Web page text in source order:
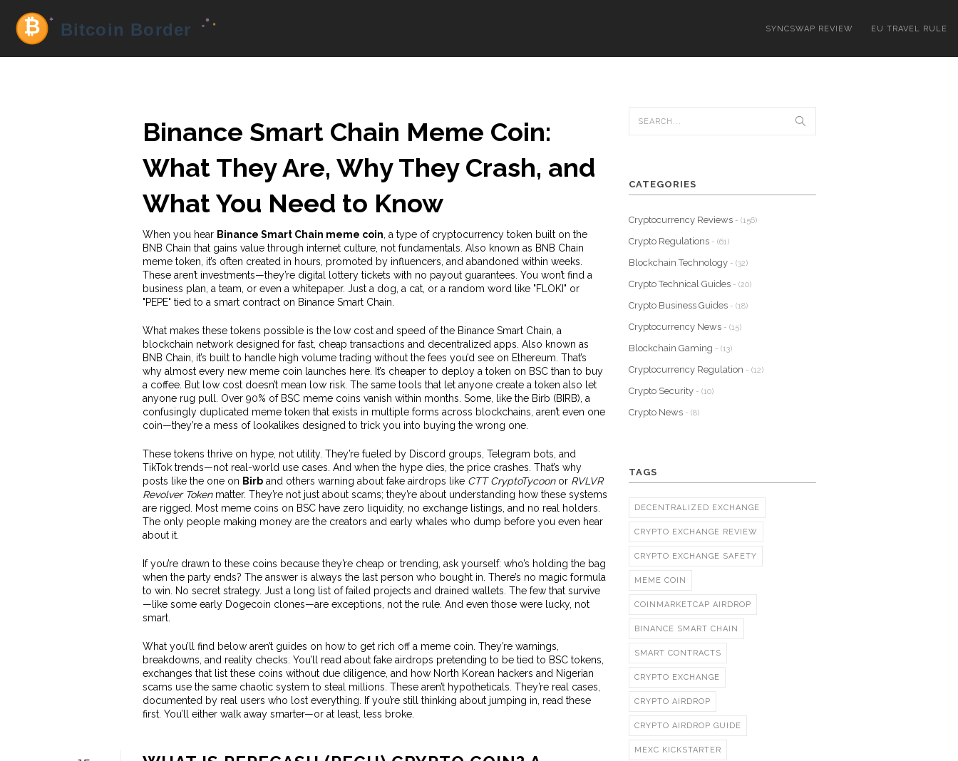
SYNCSWAP REVIEW EU TRAVEL RULE
Binance Smart Chain Meme Coin:
What They Are, Why They Crash, and
What You Need to Know
When you hear Binance Smart Chain meme coin a type of cryptocurrency token built on the
BNB Chain that gains value through internet culture, not fundamentals . Also known as BNB Chain
meme token , it’s often created in hours, promoted by influencers, and abandoned within weeks.
These aren’t investments—they’re digital lottery tickets with no payout guarantees. You won’t find a
business plan, a team, or even a whitepaper. Just a dog, a cat, or a random word like "FLOKI" or
"PEPE" tied to a smart contract on Binance Smart Chain.
What makes these tokens possible is the low cost and speed of the Binance Smart Chain a
blockchain network designed for fast, cheap transactions and decentralized apps . Also known as
BNB Chain , it’s built to handle high volume trading without the fees you’d see on Ethereum. That’s
why almost every new meme coin launches here. It’s cheaper to deploy a token on BSC than to buy
a coffee. But low cost doesn’t mean low risk. The same tools that let anyone create a token also let
anyone rug pull. Over 90% of BSC meme coins vanish within months. Some, like the Birb (BIRB) a
confusingly duplicated meme token that exists in multiple forms across blockchains , aren’t even one
coin—they’re a mess of lookalikes designed to trick you into buying the wrong one.
These tokens thrive on hype, not utility. They’re fueled by Discord groups, Telegram bots, and
TikTok trends—not real-world use cases. And when the hype dies, the price crashes. That’s why
posts like the one on Birband others warning about fake airdrops like CTT CryptoTycoonor RVLVR
Revolver Tokenmatter. They’re not just about scams; they’re about understanding how these systems
are rigged. Most meme coins on BSC have zero liquidity, no exchange listings, and no real holders.
The only people making money are the creators and early whales who dump before you even hear
about it.
If you’re drawn to these coins because they’re cheap or trending, ask yourself: who’s holding the bag
when the party ends? The answer is always the last person who bought in. There’s no magic formula
to win. No secret strategy. Just a long list of failed projects and drained wallets. The few that survive
—like some early Dogecoin clones—are exceptions, not the rule. And even those were lucky, not
smart.
What you’ll find below aren’t guides on how to get rich off a meme coin. They’re warnings,
breakdowns, and reality checks. You’ll read about fake airdrops pretending to be tied to BSC tokens,
exchanges that list these coins without due diligence, and how North Korean hackers and Nigerian
scams use the same chaotic system to steal millions. These aren’t hypotheticals. They’re real cases,
documented by real users who lost everything. If you’re still thinking about jumping in, read these
first. You’ll either walk away smarter—or at least, less broke.
CATEGORIES
Cryptocurrency Reviews - (156)
Crypto Regulations - (61)
Blockchain Technology - (32)
Crypto Technical Guides - (20)
Crypto Business Guides - (18)
Cryptocurrency News - (15)
Blockchain Gaming - (13)
Cryptocurrency Regulation - (12)
Crypto Security - (10)
Crypto News - (8)
TAGS
DECENTRALIZED EXCHANGE
CRYPTO EXCHANGE REVIEW
CRYPTO EXCHANGE SAFETY
MEME COIN
COINMARKETCAP AIRDROP
BINANCE SMART CHAIN
SMART CONTRACTS
CRYPTO EXCHANGE
CRYPTO AIRDROP
CRYPTO AIRDROP GUIDE
MEXC KICKSTARTER